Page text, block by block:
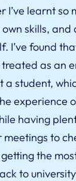
I’ve learnt so
skills,
I’ve found
treated as an
a student,
experience
having
meetings to
getting the
to